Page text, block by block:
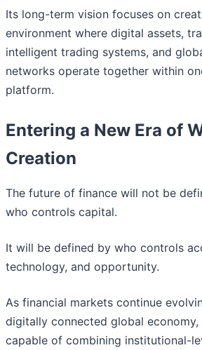
Its long-term vision focuses on
environment where digital assets,
intelligent trading systems, and
networks operate together within
platform.
Entering a New Era of
Creation
The future of finance will not be
who controls capital.
It will be defined by who controls
technology, and opportunity.
As financial markets continue
digitally connected global
capable of combining institutional-